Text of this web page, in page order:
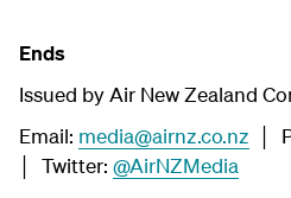
Ends
Issued by Air New Zealand
Email: media@airnz.co.nz │
│ Twitter: @AirNZMedia